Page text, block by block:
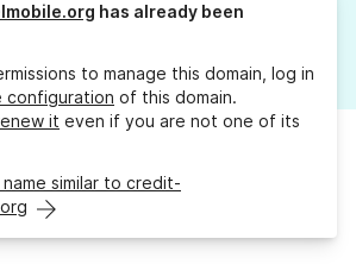
has already been
to manage this domain, log in
configuration of this domain.
it even if you are not one of its
name similar to credit-